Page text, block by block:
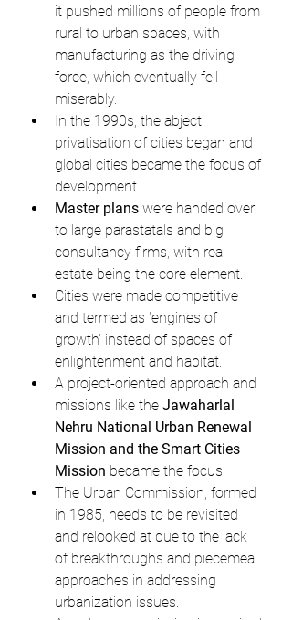
it pushed millions of people from
rural to urban spaces, with
manufacturing as the driving
force, which eventually fell
miserably.
In the 1990s, the abject
privatisation of cities began and
global cities became the focus of
development.
Master plans were handed over
to large parastatals and big
consultancy firms, with real
estate being the core element.
Cities were made competitive
and termed as 'engines of
growth' instead of spaces of
enlightenment and habitat.
A project-oriented approach and
missions like the Jawaharlal
Nehru National Urban Renewal
Mission and the Smart Cities
Mission became the focus.
The Urban Commission, formed
in 1985, needs to be revisited
and relooked at due to the lack
of breakthroughs and piecemeal
approaches in addressing
urbanization issues.